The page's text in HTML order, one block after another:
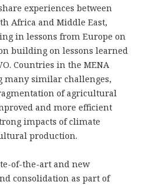
experiences between
Africa and Middle East,
in lessons from Europe on
building on lessons learned
Countries in the MENA
many similar challenges,
of agricultural
and more efficient
impacts of climate
production.
of-the-art and new
consolidation as part of